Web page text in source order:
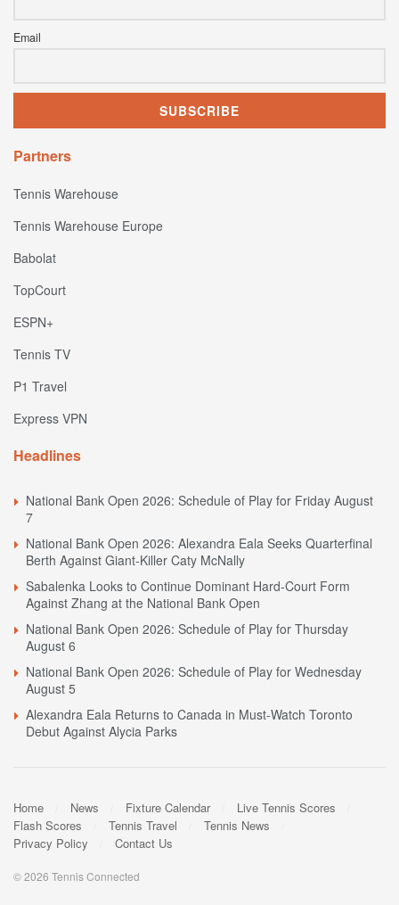
Email
Partners
Tennis Warehouse
Tennis Warehouse Europe
Babolat
TopCourt
ESPN+
Tennis TV
P1 Travel
Express VPN
Headlines
National Bank Open 2026: Schedule of Play for Friday August
7
National Bank Open 2026: Alexandra Eala Seeks Quarterfinal
Berth Against Giant-Killer Caty McNally
Sabalenka Looks to Continue Dominant Hard-Court Form
Against Zhang at the National Bank Open
National Bank Open 2026: Schedule of Play for Thursday
August 6
National Bank Open 2026: Schedule of Play for Wednesday
August 5
Alexandra Eala Returns to Canada in Must-Watch Toronto
Debut Against Alycia Parks
Home News Fixture Calendar
Live Tennis Scores
Flash Scores
Tennis Travel
Tennis News
Privacy Policy
Contact Us
© 2026 Tennis Connected